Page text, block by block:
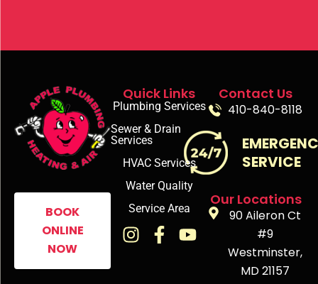
BOOK
ONLINE
NOW
Quick Links
Plumbing Services
Sewer & Drain
Services
HVAC Services
Water Quality
Service Area
Contact Us
410-840-8118
SERVICE
Our Locations
90 Aileron Ct
#9
Westminster,
MD 21157